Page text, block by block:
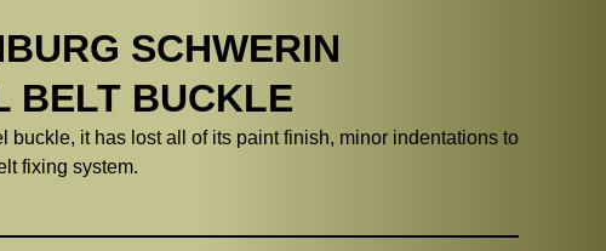
SCHWERIN
BELT BUCKLE
it has lost all of its paint finish, minor indentations to
fixing system.